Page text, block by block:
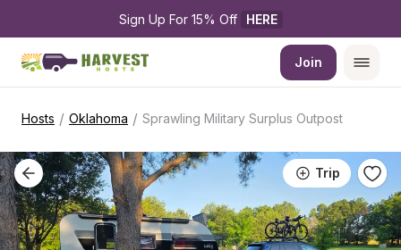
Sign Up For 15% Off HERE
Join
Hosts / Oklahoma / Sprawling Military Surplus Outpost
Trip